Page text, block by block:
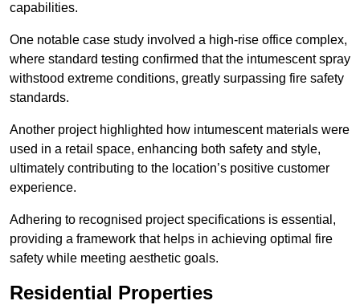
capabilities.
One notable case study involved a high-rise office complex,
where standard testing confirmed that the intumescent spray
withstood extreme conditions, greatly surpassing fire safety
standards.
Another project highlighted how intumescent materials were
used in a retail space, enhancing both safety and style,
ultimately contributing to the location’s positive customer
experience.
Adhering to recognised project specifications is essential,
providing a framework that helps in achieving optimal fire
safety while meeting aesthetic goals.
Residential Properties